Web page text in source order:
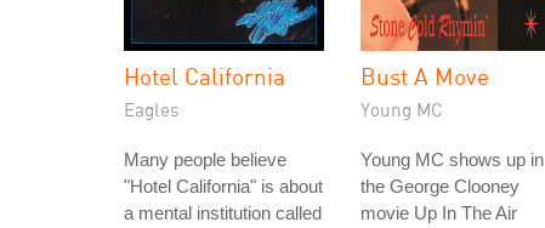
Hotel California
Eagles
Many people believe
"Hotel California" is about
a mental institution called
Bust A Move
Young MC
Young MC shows up in
the George Clooney
movie Up In The Air